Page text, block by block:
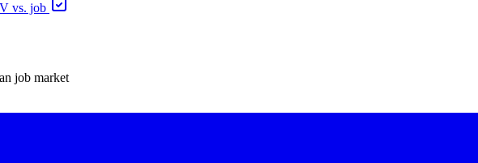
vs. job
job market